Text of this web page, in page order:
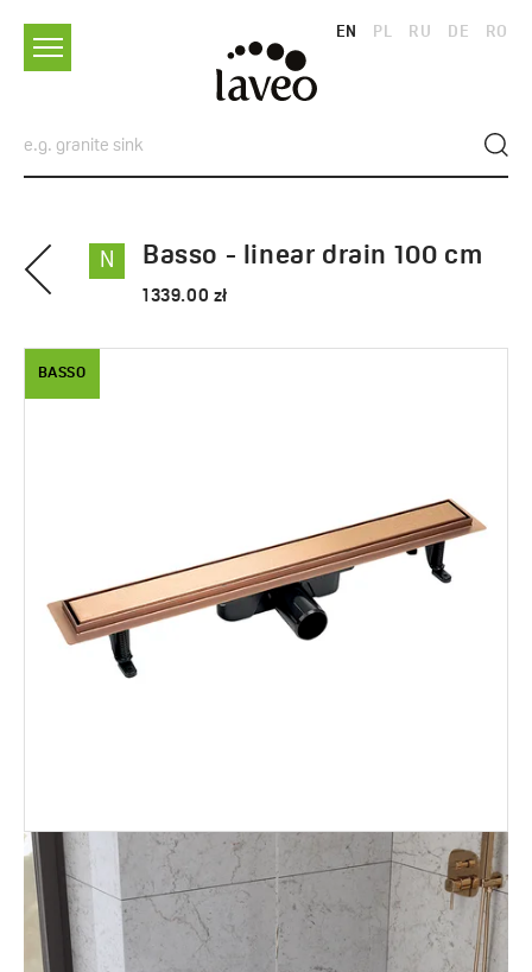
EN PL RU DE RO
N Basso - linear drain 100 cm
1339.00 zł
BASSO